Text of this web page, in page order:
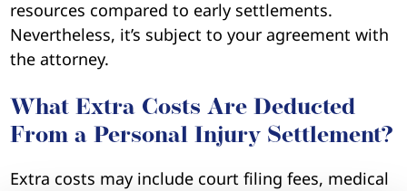
resources compared to early settlements.
Nevertheless, it’s subject to your agreement with
the attorney.
What Extra Costs Are Deducted
From a Personal Injury Settlement?
Extra costs may include court filing fees, medical